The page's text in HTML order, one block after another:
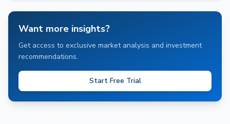
Want more insights?
Get access to exclusive market analysis and investment
recommendations.
Start Free Trial